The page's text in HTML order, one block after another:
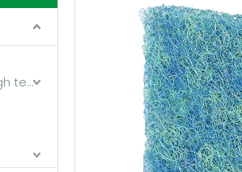
Flame retardant and high temperature resistant media